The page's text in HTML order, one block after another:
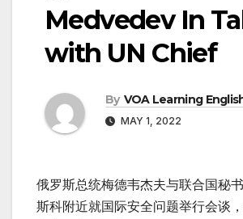
Medvedev In
with UN Chief
By VOA Learning
MAY 1, 2022
俄罗斯总统梅德韦杰夫与联合国秘
斯科附近就国际安全问题举行会谈